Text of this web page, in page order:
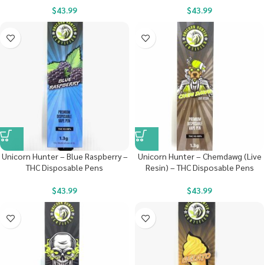
$43.99 $43.99
Unicorn Hunter – Blue Raspberry –
THC Disposable Pens
$43.99
Unicorn Hunter – Chemdawg (Live
Resin) – THC Disposable Pens
$43.99